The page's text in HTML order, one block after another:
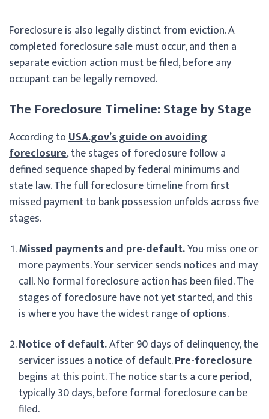
Foreclosure is also legally distinct from eviction. A
completed foreclosure sale must occur, and then a
separate eviction action must be filed, before any
occupant can be legally removed.
The Foreclosure Timeline: Stage by Stage
According toUSA.gov’s guide on avoiding
foreclosure, the stages of foreclosure follow a
defined sequence shaped by federal minimums and
state law. The full foreclosure timeline from first
missed payment to bank possession unfolds across five
stages.
Missed payments and pre-default.You miss one or
more payments. Your servicer sends notices and may
call. No formal foreclosure action has been filed. The
stages of foreclosure have not yet started, and this
is where you have the widest range of options.
Notice of default.After 90 days of delinquency, the
servicer issues a notice of default.Pre-foreclosure
begins at this point. The notice starts a cure period,
typically 30 days, before formal foreclosure can be
filed.